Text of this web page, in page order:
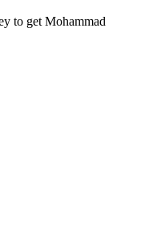
to get Mohammad